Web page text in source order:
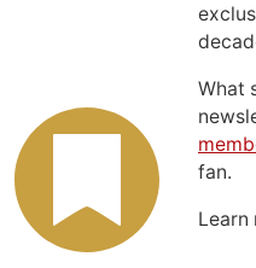
What
fan.
Learn